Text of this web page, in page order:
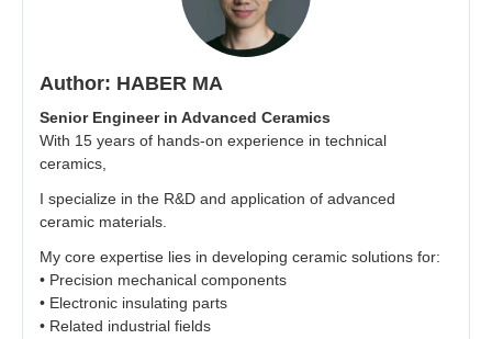
Author: HABER MA
Senior Engineer in Advanced Ceramics
With 15 years of hands-on experience in technical
ceramics,
I specialize in the R&D and application of advanced
ceramic materials.
My core expertise lies in developing ceramic solutions for:
• Precision mechanical components
• Electronic insulating parts
• Related industrial fields